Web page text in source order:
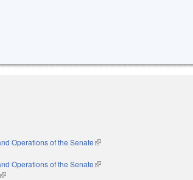
is external)
Operations of the Senate(link is external)
is external)
Operations of the Senate(link is external)
(link is external)